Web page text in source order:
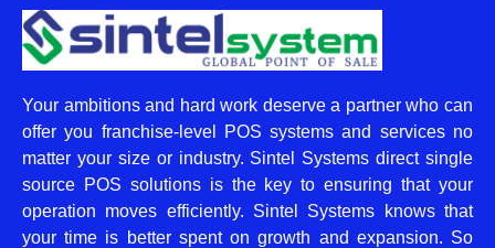
Your ambitions and hard work deserve a partner who can
offer you franchise-level POS systems and services no
matter your size or industry. Sintel Systems direct single
source POS solutions is the key to ensuring that your
operation moves efficiently. Sintel Systems knows that
your time is better spent on growth and expansion. So